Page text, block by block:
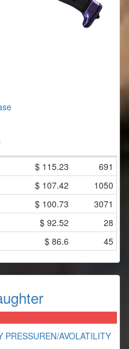
$ 115.23
691
$ 107.42
1050
$ 100.73
3071
$ 92.52
28
$ 86.6 45
PRESSUREN/AVOLATILITY